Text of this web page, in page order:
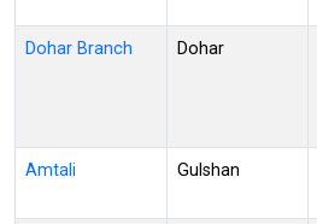
Dohar Branch Dohar
Amtali Gulshan